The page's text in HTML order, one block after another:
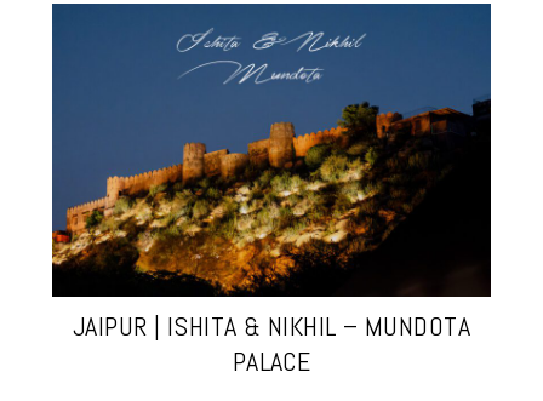
JAIPUR | ISHITA & NIKHIL – MUNDOTA
PALACE